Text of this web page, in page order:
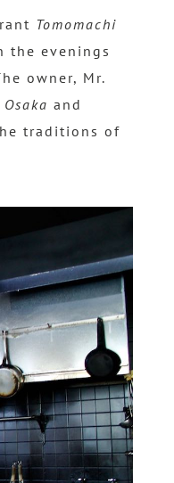
Tomomachi
the evenings
owner, Mr.
Osaka and
traditions of